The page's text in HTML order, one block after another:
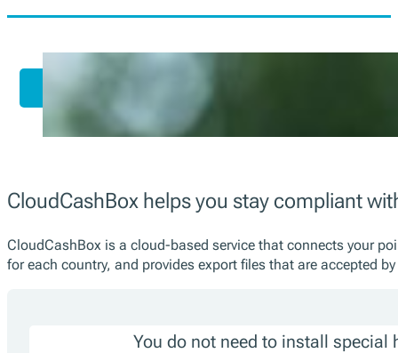
CloudCashBox helps you stay compliant
CloudCashBox is a cloud-based service that connects your
for each country, and provides export files that are accepted
You do not need to install special